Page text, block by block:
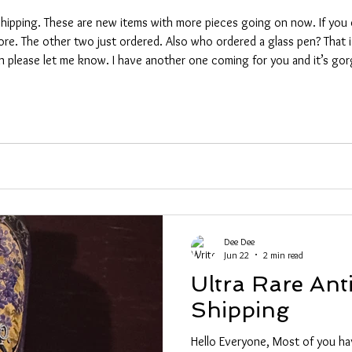
These are new items with more pieces going on now. If
The other two just ordered. Also who ordered a glass pen?
let me know. I have another one coming for you and it’s gorgeous! Some
Ultra Rare
Shipping
Hello Everyone, Most of you
Dee Dee
Jun 22
2 min read